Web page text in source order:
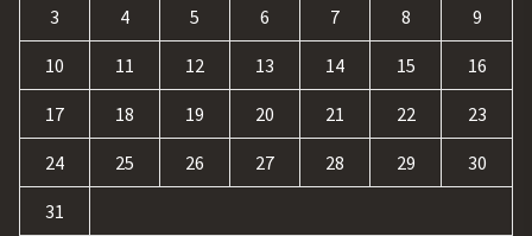
3 4 5 6 7 8 9
10 11 12 13 14 15 16
17 18 19 20 21 22 23
24 25 26 27 28 29 30
31